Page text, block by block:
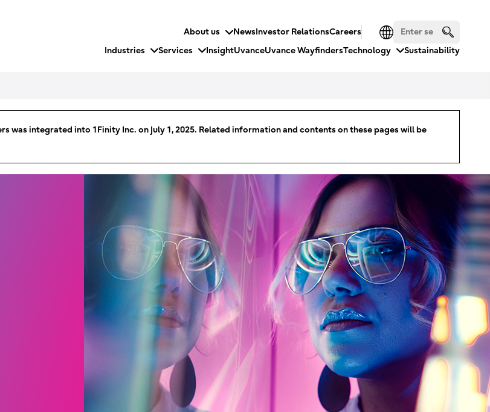
About us NewsInvestor RelationsCareers
Industries
Services InsightUvanceUvance WayfindersTechnology Sustainability
was integrated into 1Finity Inc. on July 1, 2025. Related information and contents on these pages will be